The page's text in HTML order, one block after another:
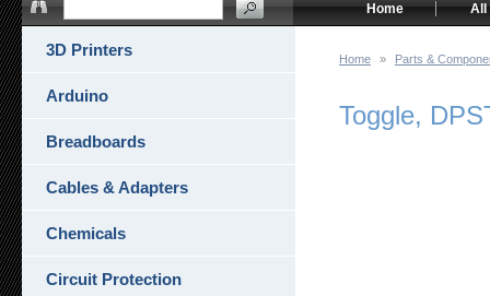
Home » Parts &
Toggle,
3D Printers
Arduino
Breadboards
Cables & Adapters
Chemicals
Circuit Protection
All
Home